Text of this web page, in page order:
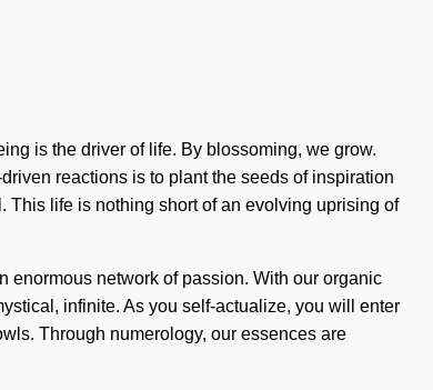
is the driver of life. By blossoming, we grow.
reactions is to plant the seeds of inspiration
This life is nothing short of an evolving uprising of
enormous network of passion. With our organic
infinite. As you self-actualize, you will enter
Through numerology, our essences are